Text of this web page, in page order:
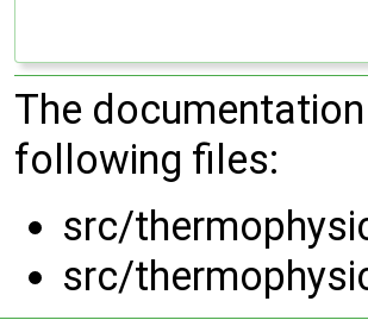
The
following files:
src/
src/